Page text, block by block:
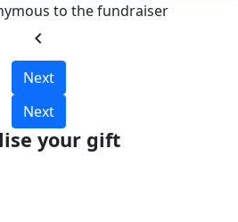
to the fundraiser
chevron_left
Next
Next
your gift